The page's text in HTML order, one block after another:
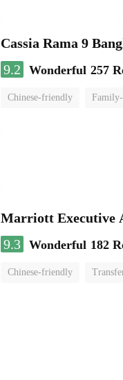
Cassia Rama 9
9.2
Wonderful 257
Chinese-friendly
Marriott Executive
9.3 Wonderful 182
Chinese-friendly